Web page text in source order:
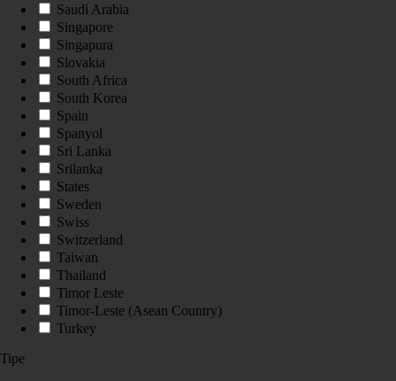
Saudi Arabia
Singapore
Singapura
Slovakia
South Africa
South Korea
Spain
Spanyol
Sri Lanka
Srilanka
States
Sweden
Swiss
Switzerland
Taiwan
Thailand
Timor Leste
Timor-Leste (Asean Country)
Turkey
Tipe